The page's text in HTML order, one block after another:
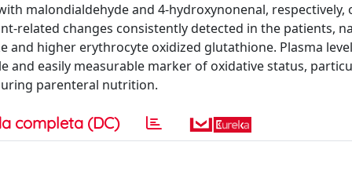
malondialdehyde and 4-hydroxynonenal, respectively,
related changes consistently detected in the patients,
and higher erythrocyte oxidized glutathione. Plasma
and easily measurable marker of oxidative status,
parenteral nutrition.
completa (DC)